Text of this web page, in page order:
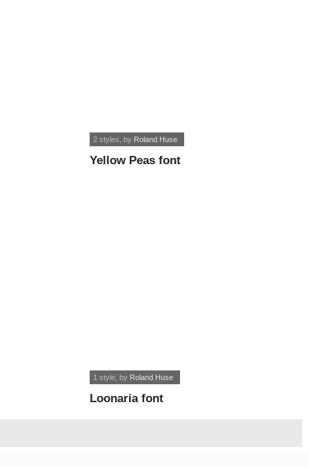
Yellow Peas font
2 styles , by Roland Huse
Loonaria font
1 style , by Roland Huse